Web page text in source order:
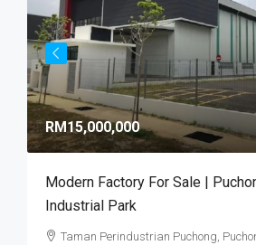
RM15,000,000
Modern Factory For Sale |
Industrial Park
Taman Perindustrian Puchong,